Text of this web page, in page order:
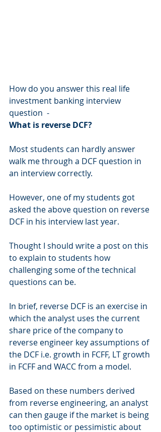
How do you answer this real life
investment banking interview
question  -
What is reverse DCF?
Most students can hardly answer
walk me through a DCF question in
an interview correctly.
However, one of my students got
asked the above question on reverse
DCF in his interview last year.
Thought I should write a post on this
to explain to students how
challenging some of the technical
questions can be.
In brief, reverse DCF is an exercise in
which the analyst uses the current
share price of the company to
reverse engineer key assumptions of
the DCF i.e. growth in FCFF, LT growth
in FCFF and WACC from a model.
Based on these numbers derived
from reverse engineering, an analyst
can then gauge if the market is being
too optimistic or pessimistic about